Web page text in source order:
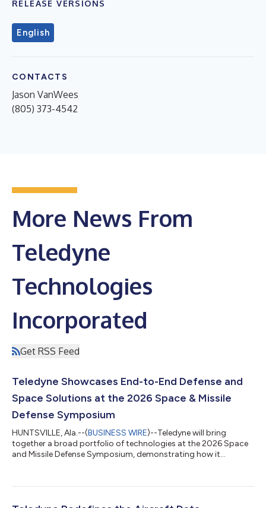
RELEASE VERSIONS
English
CONTACTS
Jason VanWees
(805) 373-4542
More News From
Teledyne
Technologies
Incorporated
Get RSS Feed
Teledyne Showcases End-to-End Defense and
Space Solutions at the 2026 Space & Missile
Defense Symposium
HUNTSVILLE, Ala.--(BUSINESS WIRE)--Teledyne will bring
together a broad portfolio of technologies at the 2026 Space
and Missile Defense Symposium, demonstrating how it
our ability to deliver mission-critical technologies across the